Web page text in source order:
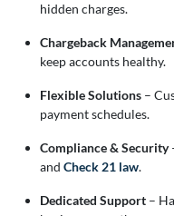
hidden charges.
Chargeback
keep accounts healthy.
Flexible Solutions –
payment schedules.
Compliance & Security
and Check 21 law.
Dedicated Support –